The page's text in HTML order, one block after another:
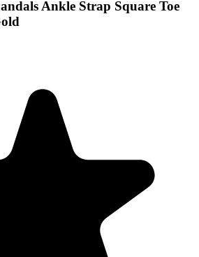
Ankle Strap Square Toe